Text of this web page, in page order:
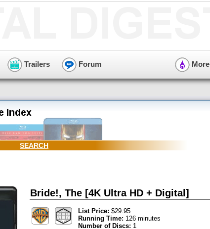
Trailers Forum More
SEARCH
Bride!, The [4K Ultra HD + Digital]
List Price: $29.95
Running Time: 126 minutes
Number of Discs: 1